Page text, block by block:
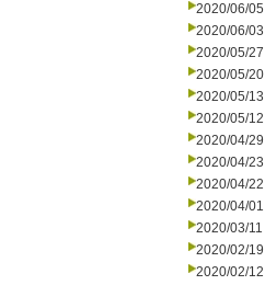
2020/06/05
2020/06/03
2020/05/27
2020/05/20
2020/05/13
2020/05/12
2020/04/29
2020/04/23
2020/04/22
2020/04/01
2020/03/11
2020/02/19
2020/02/12